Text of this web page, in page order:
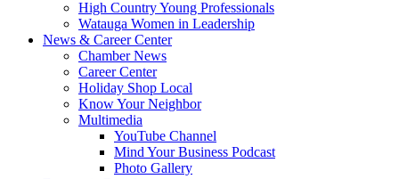
High Country Young Professionals
Watauga Women in Leadership
News & Career Center
Chamber News
Career Center
Holiday Shop Local
Know Your Neighbor
Multimedia
YouTube Channel
Mind Your Business Podcast
Photo Gallery